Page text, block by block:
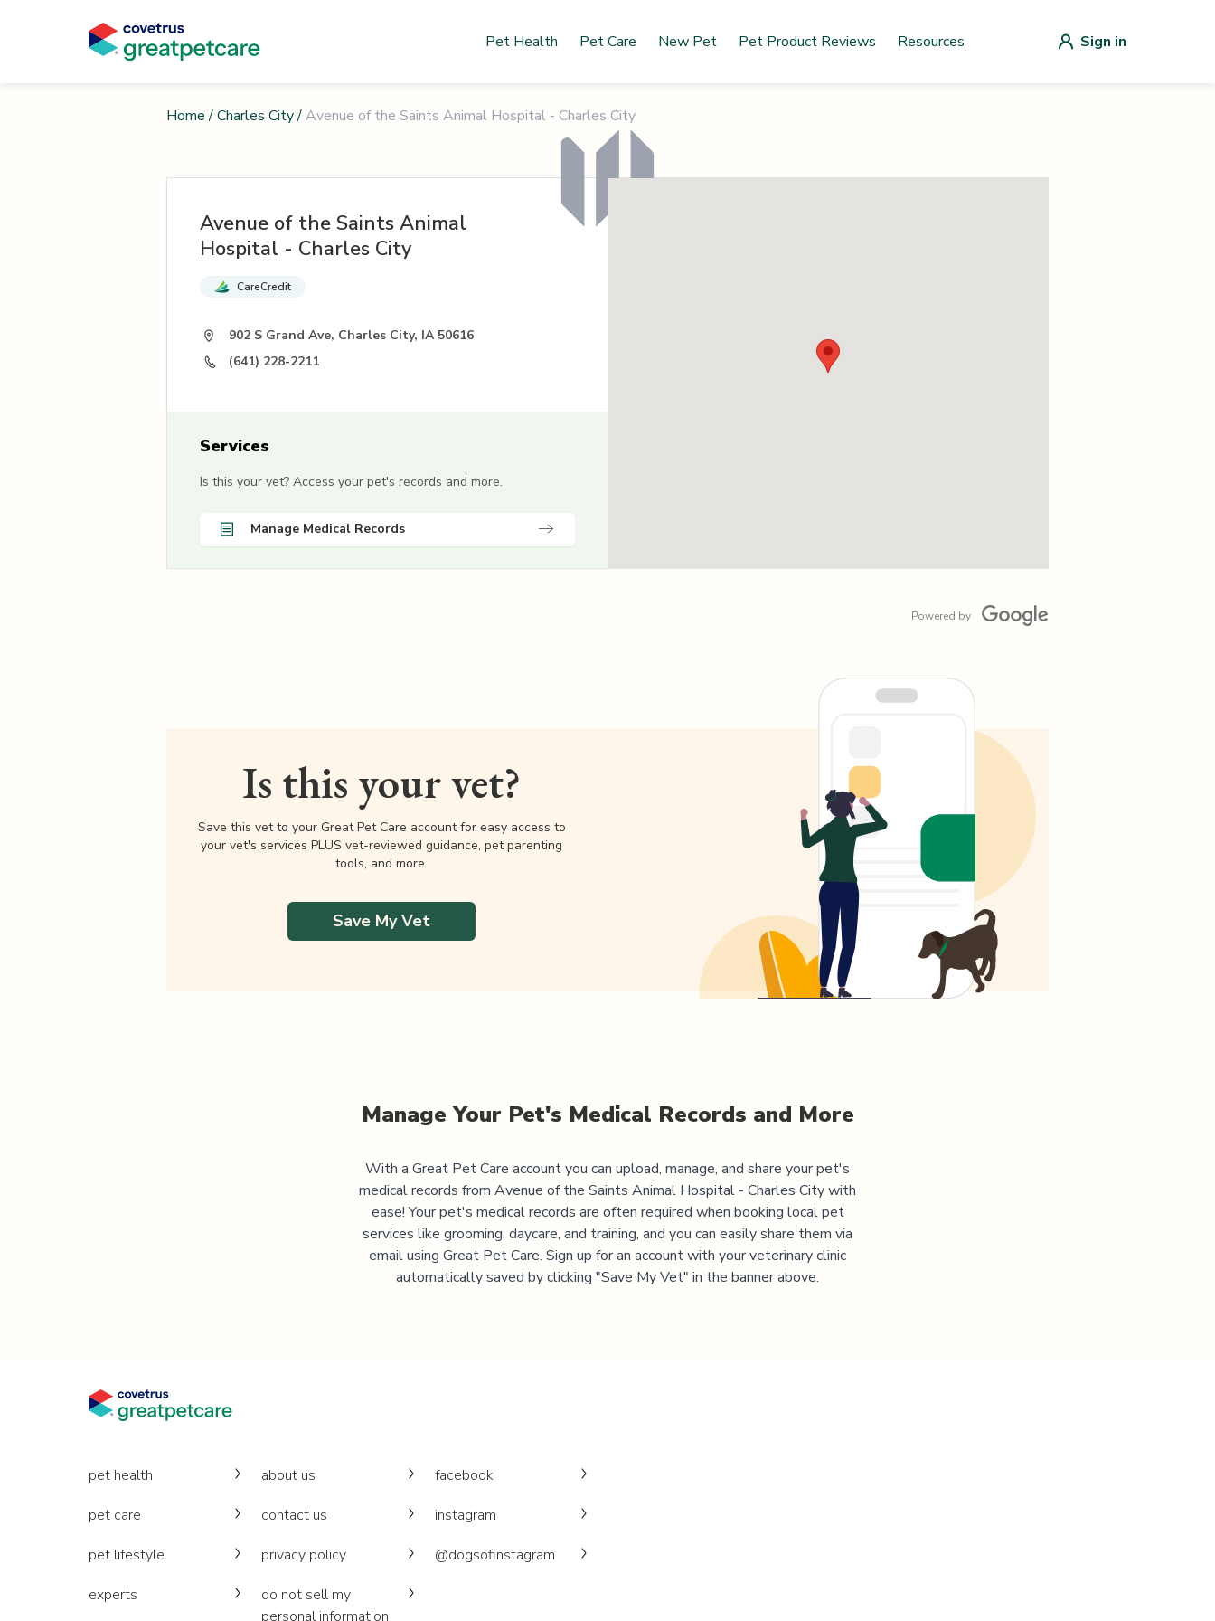
Pet Health Pet Care New Pet Pet Product Reviews Resources Sign in
Home /Charles City/Avenue of the Saints Animal Hospital - Charles City
Avenue of the Saints Animal
Hospital - Charles City
CareCredit
902 S Grand Ave, Charles City, IA 50616
(641) 228-2211
Services
Is this your vet? Access your pet's records and more.
Manage Medical Records
Powered by
Is this your vet?
Save this vet to your Great Pet Care account for easy access to
your vet's services PLUS vet-reviewed guidance, pet parenting
tools, and more.
Save My Vet
Manage Your Pet's Medical Records and More
With a Great Pet Care account you can upload, manage, and share your pet's
medical records from Avenue of the Saints Animal Hospital - Charles Citywith
ease! Your pet's medical records are often required when booking local pet
services like grooming, daycare, and training, and you can easily share them via
email using Great Pet Care. Sign up for an account with your veterinary clinic
automatically saved by clicking "Save My Vet" in the banner above.
pet health
pet care
pet lifestyle
experts
about us
contact us
privacy policy
do not sell my
personal information
facebook
instagram
@dogsofinstagram